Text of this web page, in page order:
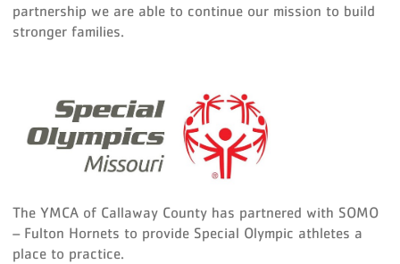
partnership we are able to continue our mission to build
stronger families.
The YMCA of Callaway County has partnered with SOMO
– Fulton Hornets to provide Special Olympic athletes a
place to practice.